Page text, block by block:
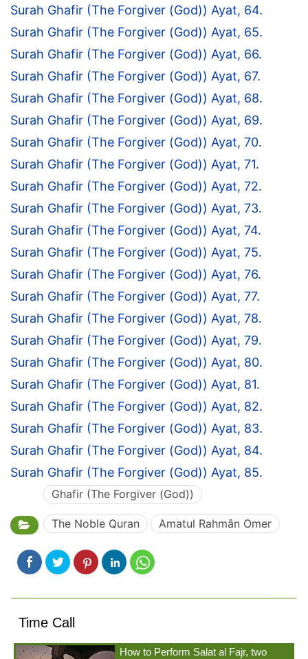
Surah Ghafir (The Forgiver (God)) Ayat, 64.
Surah Ghafir (The Forgiver (God)) Ayat, 65.
Surah Ghafir (The Forgiver (God)) Ayat, 66.
Surah Ghafir (The Forgiver (God)) Ayat, 67.
Surah Ghafir (The Forgiver (God)) Ayat, 68.
Surah Ghafir (The Forgiver (God)) Ayat, 69.
Surah Ghafir (The Forgiver (God)) Ayat, 70.
Surah Ghafir (The Forgiver (God)) Ayat, 71.
Surah Ghafir (The Forgiver (God)) Ayat, 72.
Surah Ghafir (The Forgiver (God)) Ayat, 73.
Surah Ghafir (The Forgiver (God)) Ayat, 74.
Surah Ghafir (The Forgiver (God)) Ayat, 75.
Surah Ghafir (The Forgiver (God)) Ayat, 76.
Surah Ghafir (The Forgiver (God)) Ayat, 77.
Surah Ghafir (The Forgiver (God)) Ayat, 78.
Surah Ghafir (The Forgiver (God)) Ayat, 79.
Surah Ghafir (The Forgiver (God)) Ayat, 80.
Surah Ghafir (The Forgiver (God)) Ayat, 81.
Surah Ghafir (The Forgiver (God)) Ayat, 82.
Surah Ghafir (The Forgiver (God)) Ayat, 83.
Surah Ghafir (The Forgiver (God)) Ayat, 84.
Surah Ghafir (The Forgiver (God)) Ayat, 85.
Ghafir (The Forgiver (God))
The Noble Quran Amatul Rahmân Omer
Time Call
How to Perform Salat al Fajr, two